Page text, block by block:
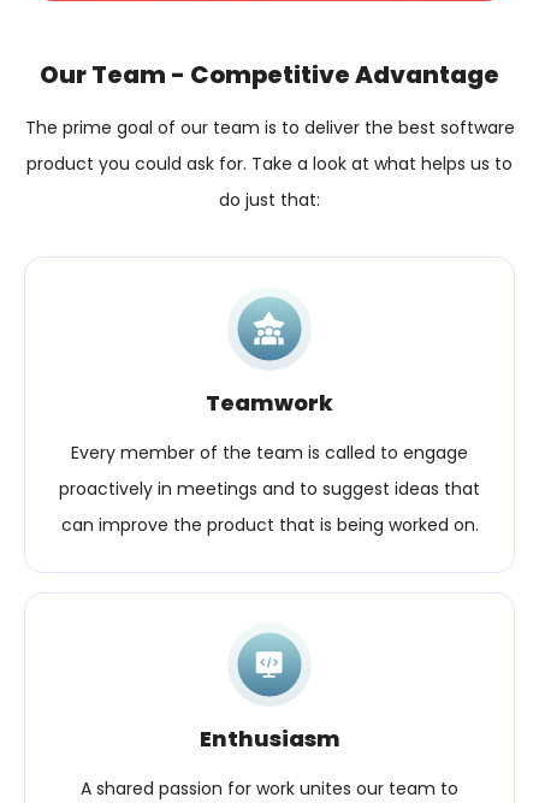
Our Team - Competitive Advantage
The prime goal of our team is to deliver the best software
product you could ask for. Take a look at what helps us to
do just that:
Teamwork
Every member of the team is called to engage
proactively in meetings and to suggest ideas that
can improve the product that is being worked on.
Enthusiasm
A shared passion for work unites our team to